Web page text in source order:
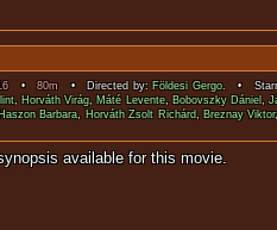
• 80m • Directed by: Földesi Gergo. •
, Horváth Virág,Máté Levente, Bobovszky Dániel,
Haszon Barbara, Horváth Zsolt Richárd, Breznay Viktor
no synopsis available